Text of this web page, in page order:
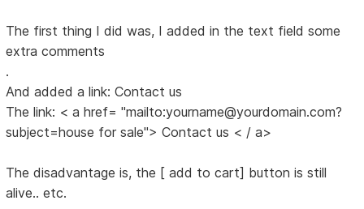
The first thing I did was, I added in the text field some
extra comments
.
And added a link: Contact us
The link: < a href= "mailto:yourname@yourdomain.com?
subject=house for sale"> Contact us < / a>
The disadvantage is, the [ add to cart] button is still
alive.. etc.